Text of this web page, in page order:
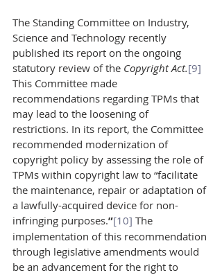
The Standing Committee on Industry,
Science and Technology recently
published its report on the ongoing
statutory review of the Copyright Act.[9]
This Committee made
recommendations regarding TPMs that
may lead to the loosening of
restrictions. In its report, the Committee
recommended modernization of
copyright policy by assessing the role of
TPMs within copyright law to “facilitate
the maintenance, repair or adaptation of
a lawfully-acquired device for non-
infringing purposes.”[10] The
implementation of this recommendation
through legislative amendments would
be an advancement for the right to